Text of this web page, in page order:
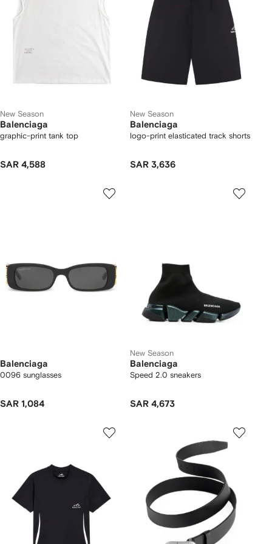
New Season
Balenciaga
graphic-print tank top
SAR 4,588
New Season
Balenciaga
logo-print elasticated track shorts
SAR 3,636
Balenciaga
0096 sunglasses
SAR 1,084
New Season
Balenciaga
Speed 2.0 sneakers
SAR 4,673